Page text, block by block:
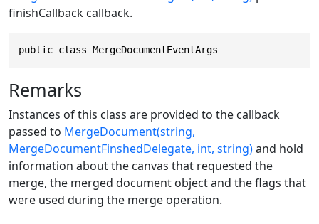
finishCallback callback.
public class MergeDocumentEventArgs
Remarks
Instances of this class are provided to the callback
passed to MergeDocument(string,
MergeDocumentFinshedDelegate, int, string)and hold
information about the canvas that requested the
merge, the merged document object and the flags that
were used during the merge operation.